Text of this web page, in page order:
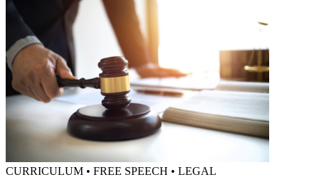
CURRICULUM • FREE SPEECH • LEGAL